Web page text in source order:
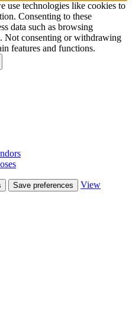
use technologies like cookies to
Consenting to these
data such as browsing
Not consenting or withdrawing
features and functions.
Save preferences
View